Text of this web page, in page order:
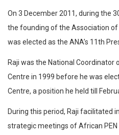
On 3 December 2011, during the
the founding of the Association of
was elected as the ANA’s 11th
Raji was the National Coordinator
Centre in 1999 before he was
Centre, a position he held till
During this period, Raji facilitated
strategic meetings of African